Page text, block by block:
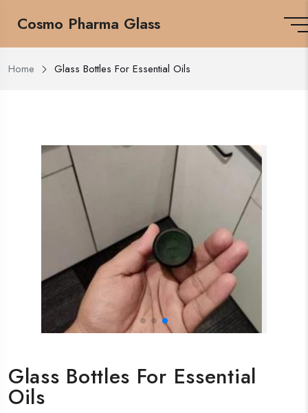
Cosmo Pharma Glass
Home Glass Bottles For Essential Oils
Glass Bottles For Essential
Oils